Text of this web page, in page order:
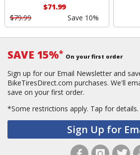
$71.99
$79.99
Save 10%
SAVE 15%* On your first order
Sign up for our Email Newsletter and
BikeTiresDirect.com purchases. We'll
save on your first order.
*Some restrictions apply. Tap for details.
Sign Up for